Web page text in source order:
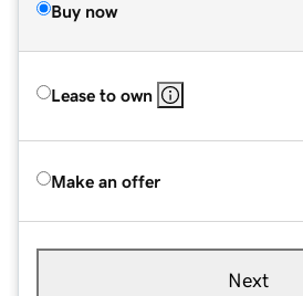
Buy now
Lease to own
Make an offer
Next